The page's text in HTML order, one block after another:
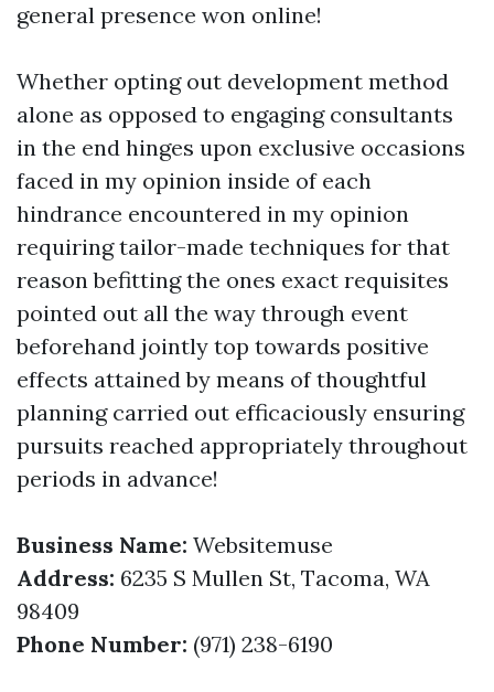
general presence won online!
Whether opting out development method
alone as opposed to engaging consultants
in the end hinges upon exclusive occasions
faced in my opinion inside of each
hindrance encountered in my opinion
requiring tailor-made techniques for that
reason befitting the ones exact requisites
pointed out all the way through event
beforehand jointly top towards positive
effects attained by means of thoughtful
planning carried out efficaciously ensuring
pursuits reached appropriately throughout
periods in advance!
Business Name: Websitemuse
Address: 6235 S Mullen St, Tacoma, WA
98409
Phone Number: (971) 238-6190